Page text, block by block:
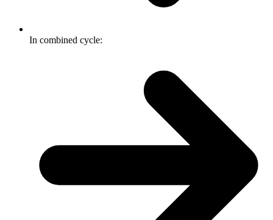
In combined cycle: